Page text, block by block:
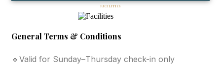
FACILITIES
General Terms & Conditions
🔹Valid for Sunday–Thursday check-in only